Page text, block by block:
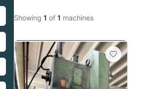
Showing 1 of 1 machines